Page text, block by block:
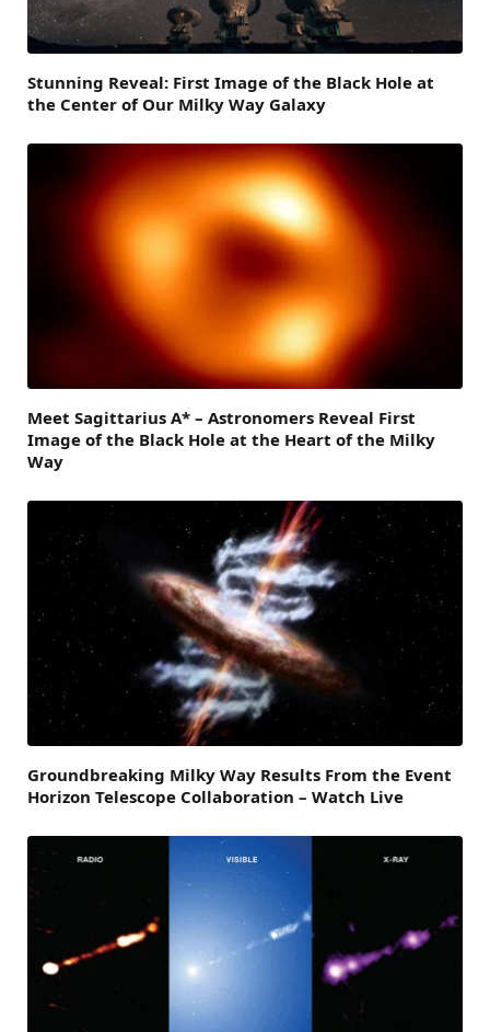
Stunning Reveal: First Image of the Black Hole at
the Center of Our Milky Way Galaxy
Meet Sagittarius A* – Astronomers Reveal First
Image of the Black Hole at the Heart of the Milky
Way
Groundbreaking Milky Way Results From the Event
Horizon Telescope Collaboration – Watch Live